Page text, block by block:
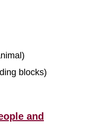
blocks)
and